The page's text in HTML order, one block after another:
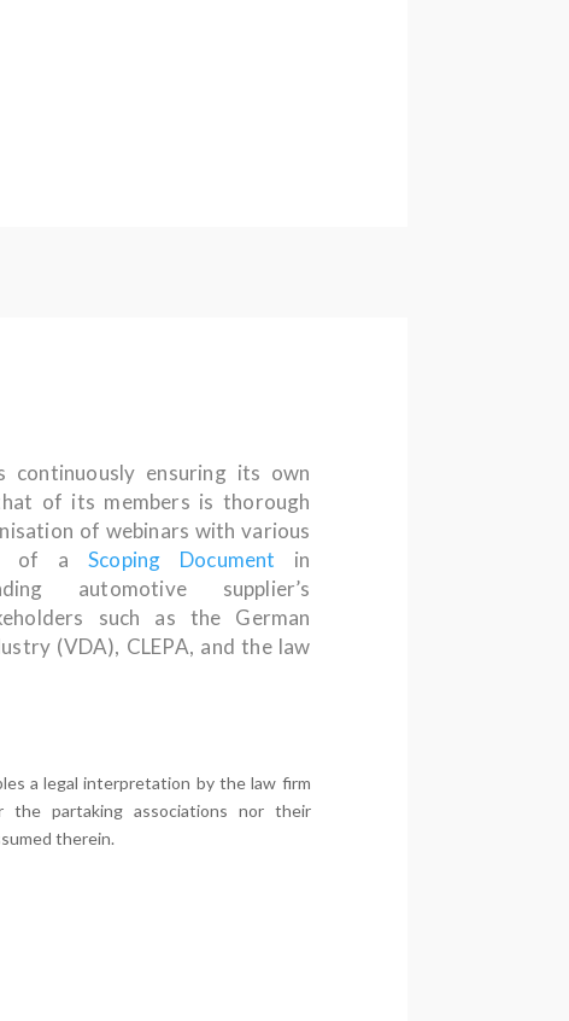
continuously ensuring its own
of its members is thorough
of webinars with various
of a Scoping Document in
automotive supplier’s
such as the German
(VDA), CLEPA, and the law
a legal interpretation by the law firm
partaking associations nor their
therein.